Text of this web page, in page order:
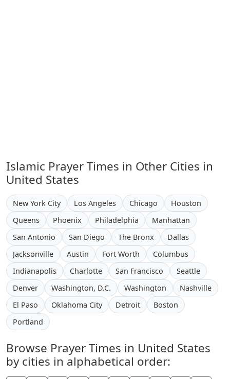
Islamic Prayer Times in Other Cities in
United States
New York City Los Angeles Chicago
Houston
Queens
Phoenix Philadelphia
Manhattan
San Antonio
San Diego The Bronx
Dallas
Jacksonville
Austin Fort Worth
Columbus
Indianapolis
Charlotte San Francisco
Seattle
Denver
Washington, D.C. Washington
Nashville
El Paso
Oklahoma City Detroit
Boston
Portland
Browse Prayer Times in United States
by cities in alphabetical order: